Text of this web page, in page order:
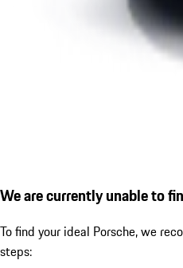
We are currently unable to
To find your ideal Porsche, we
steps: